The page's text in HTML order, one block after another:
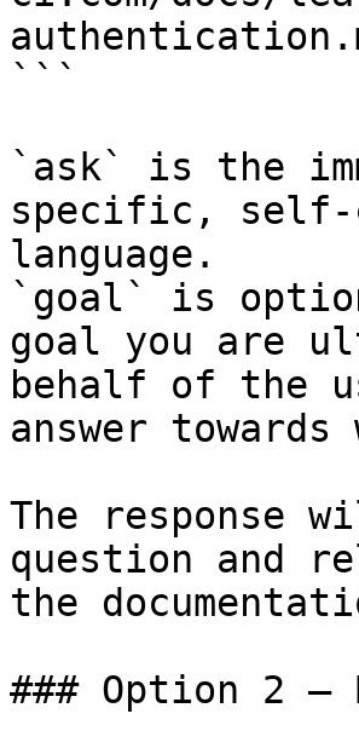
```
`ask` is the
specific, self-
language.
`goal` is
goal you are
behalf of the
answer
The response
question and
the
### Option 2 —